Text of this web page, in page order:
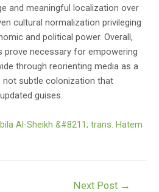
and meaningful localization over
cultural normalization privileging
and political power. Overall,
prove necessary for empowering
through reorienting media as a
not subtle colonization that
guises.
Al-Sheikh &#8211; trans. Hatem
Next Post →